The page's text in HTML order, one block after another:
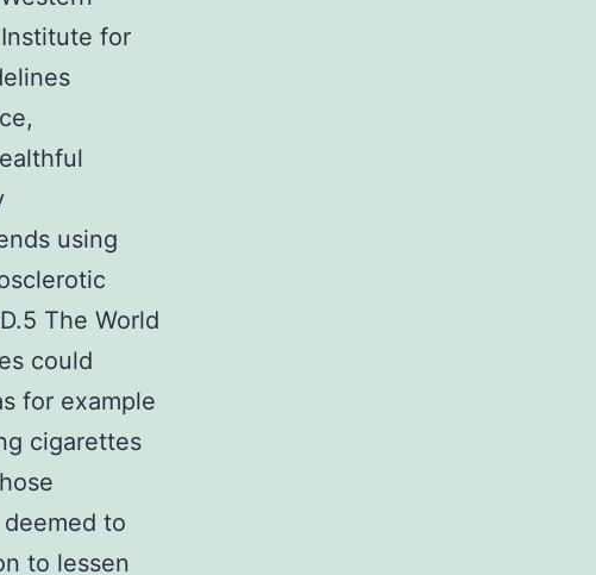
for
using
The World
could
for example
cigarettes
to
to lessen